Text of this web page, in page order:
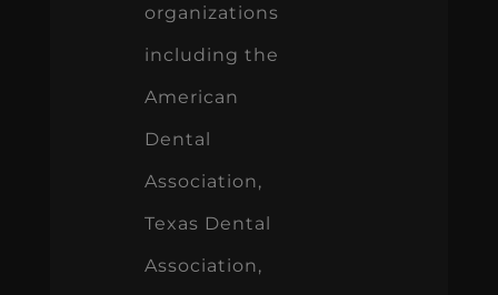
organizations
including the
American
Dental
Association,
Texas Dental
Association,